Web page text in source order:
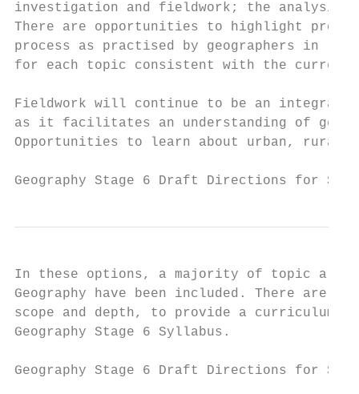
investigation and fieldwork; the analysis,
There are opportunities to highlight
process as practised by geographers in
for each topic consistent with the current
Fieldwork will continue to be an integral
as it facilitates an understanding of
Opportunities to learn about urban, rural
Geography Stage 6 Draft Directions for
In these options, a majority of topic
Geography have been included. There are
scope and depth, to provide a curriculum
Geography Stage 6 Syllabus.
Geography Stage 6 Draft Directions for